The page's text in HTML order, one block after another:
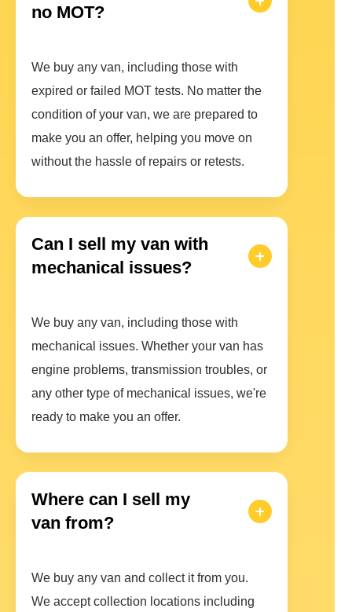
no MOT?
We buy any van, including those with
expired or failed MOT tests. No matter the
condition of your van, we are prepared to
make you an offer, helping you move on
without the hassle of repairs or retests.
Can I sell my van with
mechanical issues?
We buy any van, including those with
mechanical issues. Whether your van has
engine problems, transmission troubles, or
any other type of mechanical issues, we're
ready to make you an offer.
Where can I sell my
van from?
We buy any van and collect it from you.
We accept collection locations including